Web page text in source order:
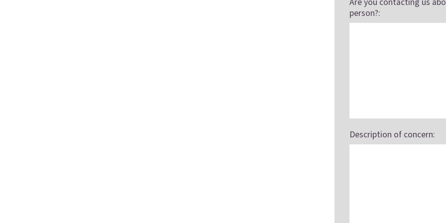
person?:
Description of concern: